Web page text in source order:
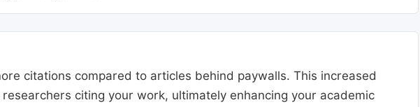
citations compared to articles behind paywalls. This increased
citing your work, ultimately enhancing your academic